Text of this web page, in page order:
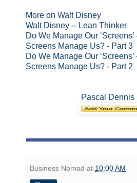
More on Walt Disney
Walt Disney -- Lean Thinker
Do We Manage Our
Screens Manage Us? - Part 3
Do We Manage Our
Screens Manage Us? - Part 2
Pascal Dennis
Business Nomad at 10:00 AM